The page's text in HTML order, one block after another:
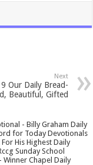
Next
Our Daily Bread-
Beautiful, Gifted
- Billy Graham Daily
for Today Devotionals
His Highest Daily
Sunday School
Winner Chapel Daily